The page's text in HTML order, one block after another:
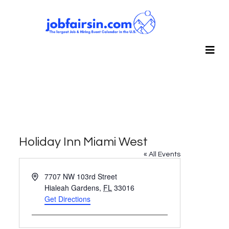
Holiday Inn Miami West
« All Events
Address7707 NW 103rd Street
Hialeah Gardens, FL 33016
Get Directions